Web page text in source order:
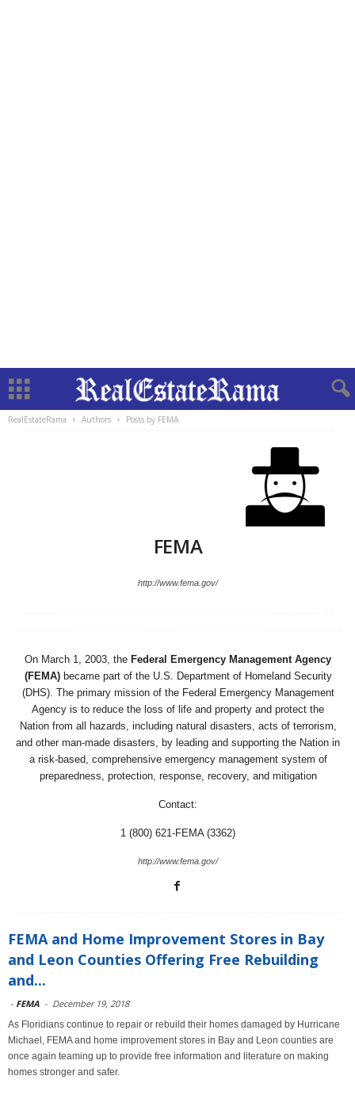
RealEstateRama Authors Posts by FEMA
FEMA
http://www.fema.gov/
On March 1, 2003, the Federal Emergency Management Agency
(FEMA)became part of the U.S. Department of Homeland Security
(DHS). The primary mission of the Federal Emergency Management
Agency is to reduce the loss of life and property and protect the
Nation from all hazards, including natural disasters, acts of terrorism,
and other man-made disasters, by leading and supporting the Nation in
a risk-based, comprehensive emergency management system of
preparedness, protection, response, recovery, and mitigation
Contact:
1 (800) 621-FEMA (3362)
http://www.fema.gov/
FEMA and Home Improvement Stores in Bay
and Leon Counties Offering Free Rebuilding
and...
- FEMA - December 19, 2018
As Floridians continue to repair or rebuild their homes damaged by Hurricane
Michael, FEMA and home improvement stores in Bay and Leon counties are
once again teaming up to provide free information and literature on making
homes stronger and safer.